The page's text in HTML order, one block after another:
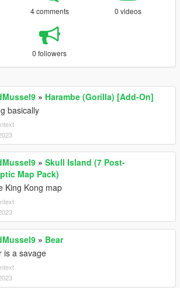
4 comments 0 videos
0 followers
» Harambe (Gorilla) [Add-On]
basically
» Skull Island (7 Post-
Map Pack)
King Kong map
» Bear
is a savage